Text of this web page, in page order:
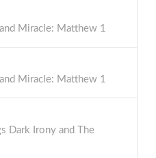
Miracle: Matthew 1
Miracle: Matthew 1
Dark Irony and The